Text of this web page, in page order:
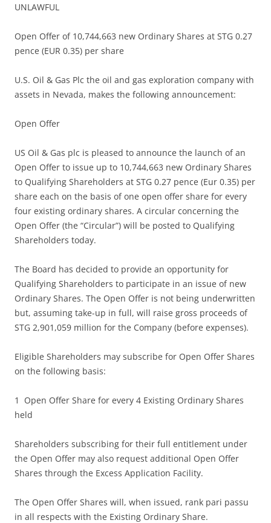
UNLAWFUL
Open Offer of 10,744,663 new Ordinary Shares at STG 0.27
pence (EUR 0.35) per share
U.S. Oil & Gas Plc the oil and gas exploration company with
assets in Nevada, makes the following announcement:
Open Offer
US Oil & Gas plc is pleased to announce the launch of an
Open Offer to issue up to 10,744,663 new Ordinary Shares
to Qualifying Shareholders at STG 0.27 pence (Eur 0.35) per
share each on the basis of one open offer share for every
four existing ordinary shares. A circular concerning the
Open Offer (the “Circular”) will be posted to Qualifying
Shareholders today.
The Board has decided to provide an opportunity for
Qualifying Shareholders to participate in an issue of new
Ordinary Shares. The Open Offer is not being underwritten
but, assuming take-up in full, will raise gross proceeds of
STG 2,901,059 million for the Company (before expenses).
Eligible Shareholders may subscribe for Open Offer Shares
on the following basis:
1 Open Offer Share for every 4 Existing Ordinary Shares
held
Shareholders subscribing for their full entitlement under
the Open Offer may also request additional Open Offer
Shares through the Excess Application Facility.
The Open Offer Shares will, when issued, rank pari passu
in all respects with the Existing Ordinary Share.